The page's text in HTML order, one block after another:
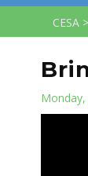
CESA >
Monday,